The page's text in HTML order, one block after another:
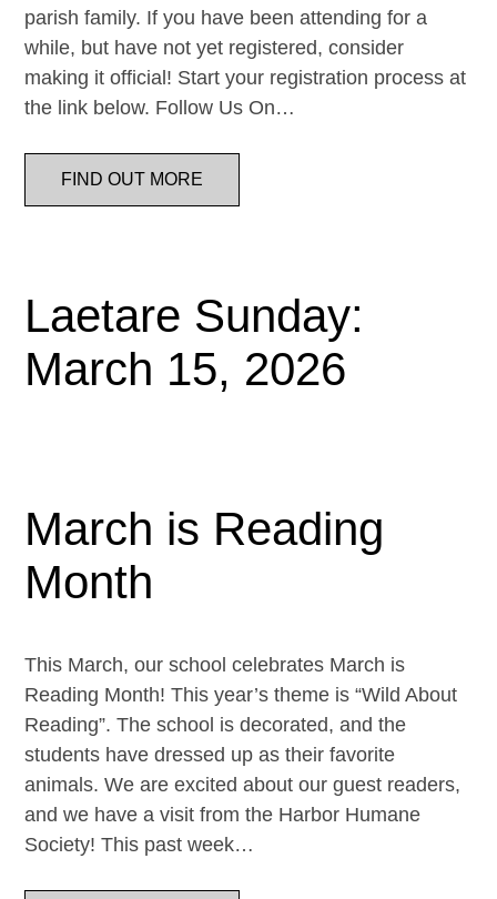
parish family. If you have been attending for a
while, but have not yet registered, consider
making it official! Start your registration process at
the link below. Follow Us On…
FIND OUT MORE
Laetare Sunday:
March 15, 2026
March is Reading
Month
This March, our school celebrates March is
Reading Month! This year’s theme is “Wild About
Reading”. The school is decorated, and the
students have dressed up as their favorite
animals. We are excited about our guest readers,
and we have a visit from the Harbor Humane
Society! This past week…